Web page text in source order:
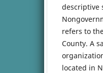
descriptive
refers to
County. A
located in